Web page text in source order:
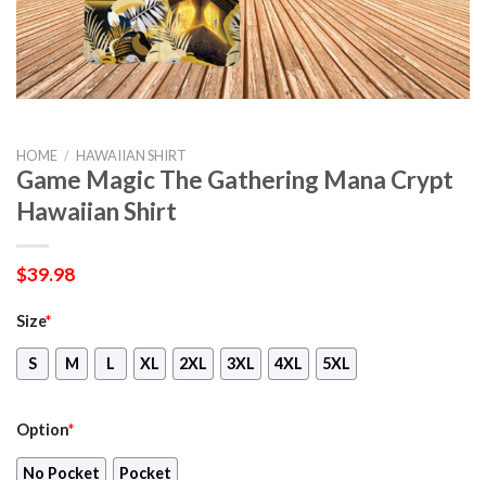
HOME / HAWAIIAN SHIRT
Game Magic The Gathering Mana Crypt
Hawaiian Shirt
$39.98
Size*
S M L XL 2XL 3XL 4XL 5XL
Option*
No Pocket Pocket